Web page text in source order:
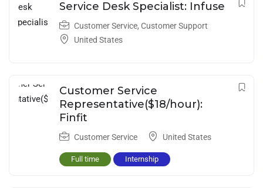
Service Desk Specialist: Infuse
Customer Service, Customer Support
United States
Customer Service
Representative($18/hour):
Finfit
Customer Service United States
Full time Internship